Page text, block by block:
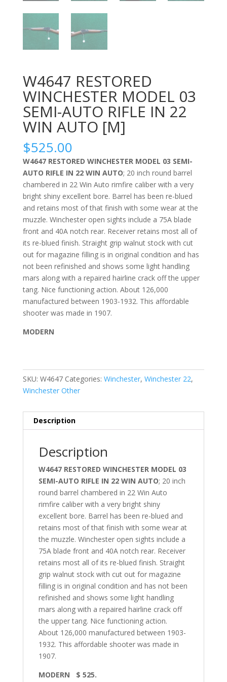
W4647 RESTORED
WINCHESTER MODEL 03
SEMI-AUTO RIFLE IN 22
WIN AUTO [M]
$525.00
W4647 RESTORED WINCHESTER MODEL 03 SEMI-
AUTO RIFLE IN 22 WIN AUTO; 20 inch round barrel
chambered in 22 Win Auto rimfire caliber with a very
bright shiny excellent bore. Barrel has been re-blued
and retains most of that finish with some wear at the
muzzle. Winchester open sights include a 75A blade
front and 40A notch rear. Receiver retains most all of
its re-blued finish. Straight grip walnut stock with cut
out for magazine filling is in original condition and has
not been refinished and shows some light handling
mars along with a repaired hairline crack off the upper
tang. Nice functioning action. About 126,000
manufactured between 1903-1932. This affordable
shooter was made in 1907.
MODERN
SKU: W4647 Categories: Winchester, Winchester 22,
Winchester Other
Description
Description
W4647 RESTORED WINCHESTER MODEL 03
SEMI-AUTO RIFLE IN 22 WIN AUTO; 20 inch
round barrel chambered in 22 Win Auto
rimfire caliber with a very bright shiny
excellent bore. Barrel has been re-blued and
retains most of that finish with some wear at
the muzzle. Winchester open sights include a
75A blade front and 40A notch rear. Receiver
retains most all of its re-blued finish. Straight
grip walnut stock with cut out for magazine
filling is in original condition and has not been
refinished and shows some light handling
mars along with a repaired hairline crack off
the upper tang. Nice functioning action.
About 126,000 manufactured between 1903-
1932. This affordable shooter was made in
1907.
MODERN $ 525.